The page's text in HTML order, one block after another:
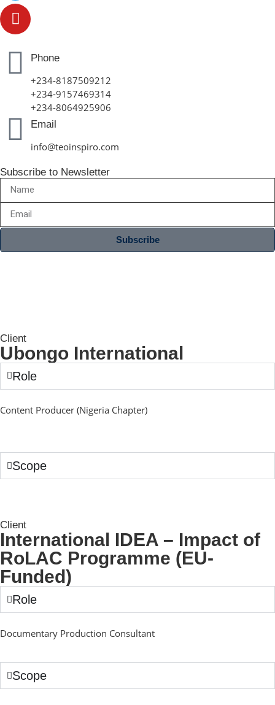
Phone
+234-8187509212
+234-9157469314
+234-8064925906
Email
info@teoinspiro.com
Subscribe to Newsletter
Subscribe
Client
Ubongo International
Role
Content Producer (Nigeria Chapter)
Scope
Client
International IDEA – Impact of
RoLAC Programme (EU-
Funded)
Role
Documentary Production Consultant
Scope